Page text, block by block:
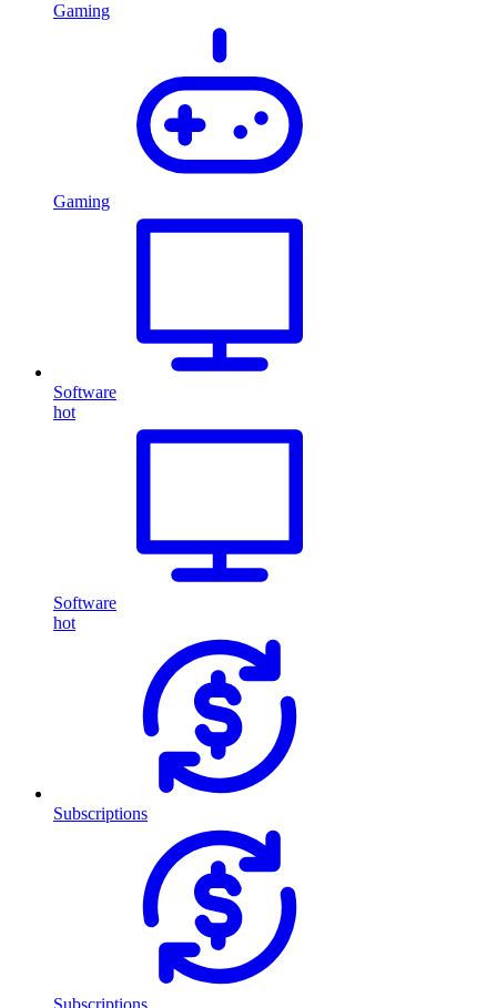
Gaming
Gaming
Software
hot
Software
hot
Subscriptions
Subscriptions